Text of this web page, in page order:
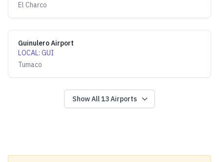
El Charco
Guinulero Airport
LOCAL: GUI
Tumaco
Show All13Airports